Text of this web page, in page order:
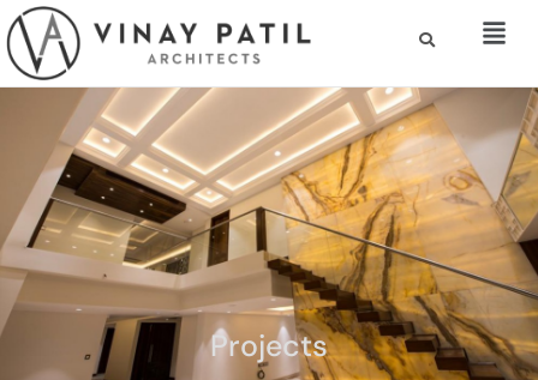
Projects